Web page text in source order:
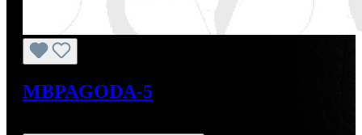
MBPAGODA-5